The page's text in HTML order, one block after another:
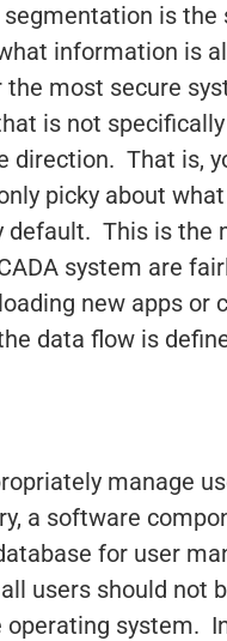
is the
information is
most secure
is not
direction. That is,
picky about
default. This is the
system are
new apps or
data flow is
manage
a software
for user
users should not
system.